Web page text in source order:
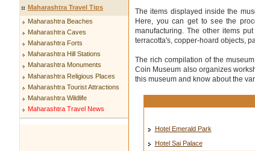
Maharashtra Travel Tips
Maharashtra Beaches
Maharashtra Caves
Maharashtra Forts
Maharashtra Hill Stations
Maharashtra Monuments
Maharashtra Religious Places
Maharashtra Tourist Attractions
Maharashtra Wildlife
Maharashtra Travel News
The items displayed inside the
Here, you can get to see the
manufacturing. The other items
terracotta's, copper-hoard objects,
The rich compilation of the
Coin Museum also organizes
this museum and know about the
Hotel Emerald Park
Hotel Sai Palace